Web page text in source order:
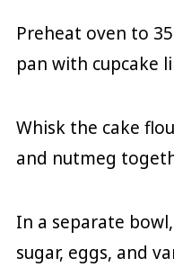
Preheat oven to
pan with cupcake
Whisk the cake
and nutmeg
In a separate
sugar, eggs, and